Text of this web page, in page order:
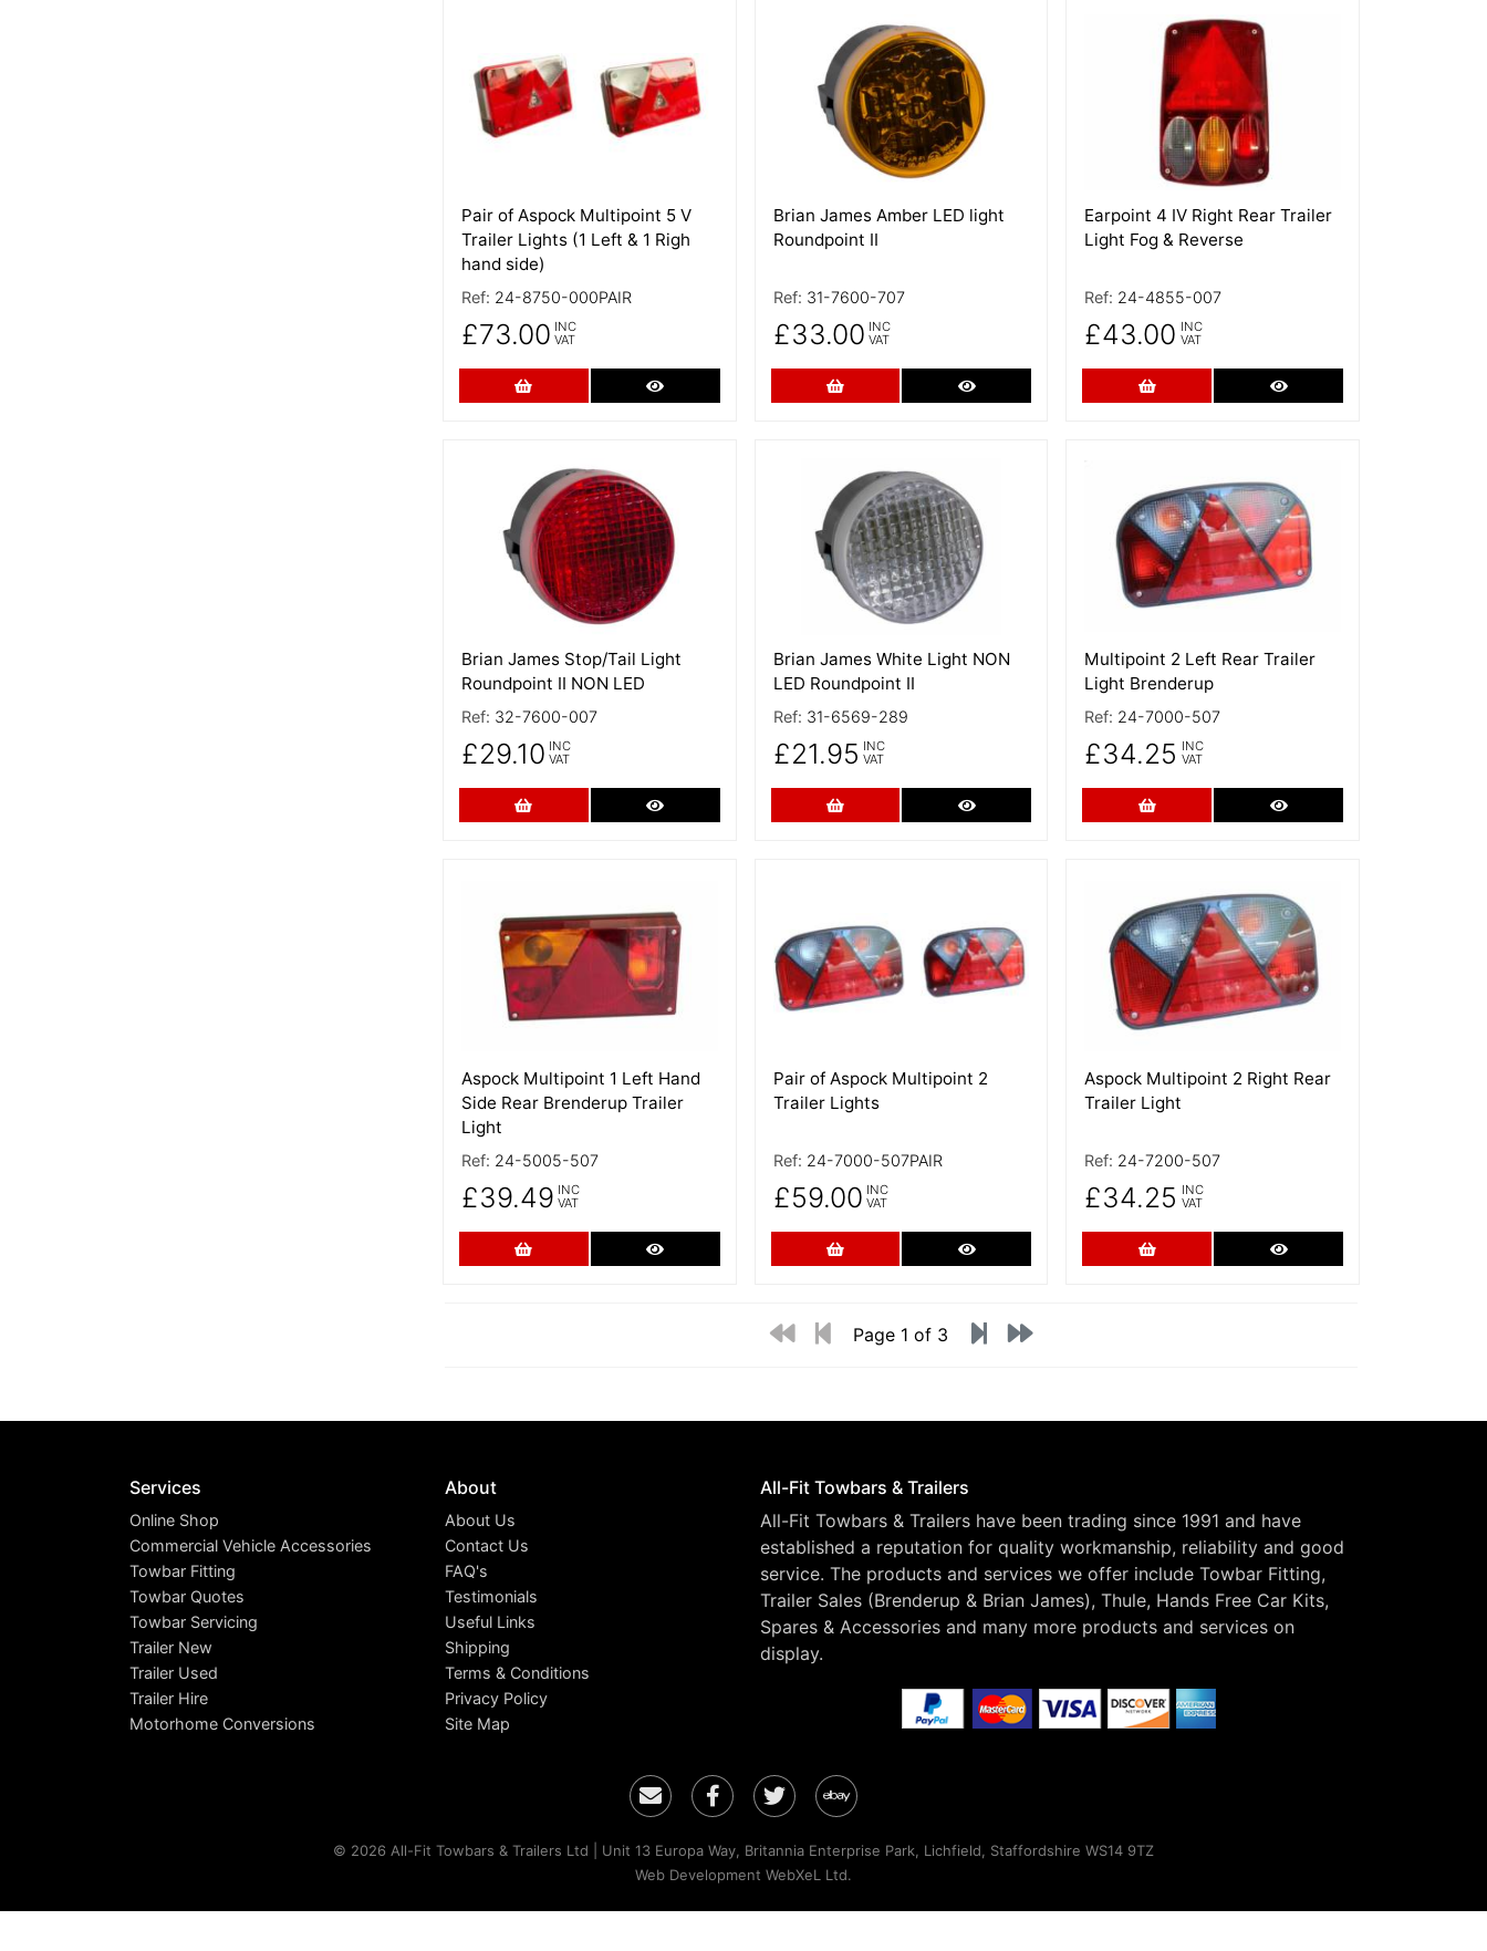
Pair of Aspock Multipoint 5 V
Trailer Lights (1 Left & 1 Righ
hand side)
Ref: 24-8750-000PAIR
£73.00 INC
VAT
Add to Cart More Details
More Details
Brian James Amber LED light
Roundpoint II
Ref: 31-7600-707
£33.00 INC
VAT
Add to Cart More Details
More Details
Earpoint 4 IV Right Rear Trailer
Light Fog & Reverse
Ref: 24-4855-007
£43.00 INC
VAT
Add to Cart More Details
More Details
Brian James Stop/Tail Light
Roundpoint II NON LED
Ref: 32-7600-007
£29.10 INC
VAT
Add to Cart More Details
More Details
Brian James White Light NON
LED Roundpoint II
Ref: 31-6569-289
£21.95 INC
VAT
Add to Cart More Details
Multipoint 2 Left Rear Trailer
Light Brenderup
Ref: 24-7000-507
£34.25 INC
VAT
Add to Cart More Details
Aspock Multipoint 1 Left Hand
Side Rear Brenderup Trailer
Light
Ref: 24-5005-507
£39.49 INC
VAT
Add to Cart More Details
Pair of Aspock Multipoint 2
Trailer Lights
Ref: 24-7000-507PAIR
£59.00 INC
VAT
Add to Cart More Details
Aspock Multipoint 2 Right Rear
Trailer Light
Ref: 24-7200-507
£34.25 INC
VAT
Add to Cart More Details
Page 1 of 3
Services
Online Shop
Commercial Vehicle Accessories
Towbar Fitting
Towbar Quotes
Towbar Servicing
Trailer New
Trailer Used
Trailer Hire
Motorhome Conversions
About
About Us
Contact Us
FAQ's
Testimonials
Useful Links
Shipping
Terms & Conditions
Privacy Policy
Site Map
All-Fit Towbars & Trailers
All-Fit Towbars & Trailers have been trading since 1991 and have
established a reputation for quality workmanship, reliability and good
service. The products and services we offer include Towbar Fitting,
Trailer Sales (Brenderup & Brian James), Thule, Hands Free Car Kits,
Spares & Accessories and many more products and services on
display.
EmailFacebookTwitterEbay
© 2026 All-Fit Towbars & Trailers Ltd | Unit 13 Europa Way, Britannia Enterprise Park, Lichfield, Staffordshire WS14 9TZ
Web Development WebXeL Ltd.